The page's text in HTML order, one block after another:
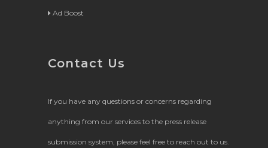
Ad Boost
Contact Us
If you have any questions or concerns regarding
anything from our services to the press release
submission system, please feel free to reach out to us.